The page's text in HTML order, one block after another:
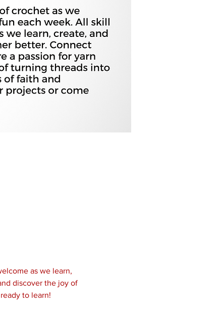
as we learn,
discover the joy of
to learn!